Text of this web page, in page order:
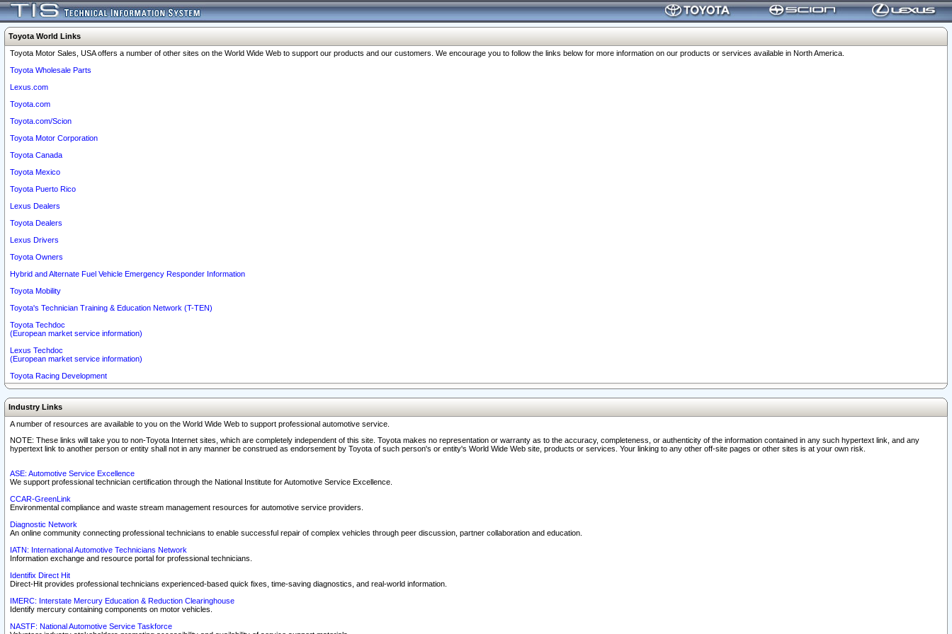
Toyota World Links
Toyota Motor Sales, USA offers a number of other sites on the World Wide Web to support our products and our customers. We encourage you to follow the links below for more information on our products or services available in North America.
Toyota Wholesale Parts
Lexus.com
Toyota.com
Toyota.com/Scion
Toyota Motor Corporation
Toyota Canada
Toyota Mexico
Toyota Puerto Rico
Lexus Dealers
Toyota Dealers
Lexus Drivers
Toyota Owners
Hybrid and Alternate Fuel Vehicle Emergency Responder Information
Toyota Mobility
Toyota's Technician Training & Education Network (T-TEN)
Toyota Techdoc
(European market service information)
Lexus Techdoc
(European market service information)
Toyota Racing Development
Industry Links
A number of resources are available to you on the World Wide Web to support professional automotive service.
NOTE: These links will take you to non-Toyota Internet sites, which are completely independent of this site. Toyota makes no representation or warranty as to the accuracy, completeness, or authenticity of the information contained in any such hypertext link, and any
hypertext link to another person or entity shall not in any manner be construed as endorsement by Toyota of such person's or entity's World Wide Web site, products or services. Your linking to any other off-site pages or other sites is at your own risk.
ASE: Automotive Service Excellence
We support professional technician certification through the National Institute for Automotive Service Excellence.
CCAR-GreenLink
Environmental compliance and waste stream management resources for automotive service providers.
Diagnostic Network
An online community connecting professional technicians to enable successful repair of complex vehicles through peer discussion, partner collaboration and education.
IATN: International Automotive Technicians Network
Information exchange and resource portal for professional technicians.
Identifix Direct Hit
Direct-Hit provides professional technicians experienced-based quick fixes, time-saving diagnostics, and real-world information.
IMERC: Interstate Mercury Education & Reduction Clearinghouse
Identify mercury containing components on motor vehicles.
NASTF: National Automotive Service Taskforce